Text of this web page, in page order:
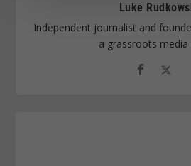
Luke
Independent journalist and
a grassroots media